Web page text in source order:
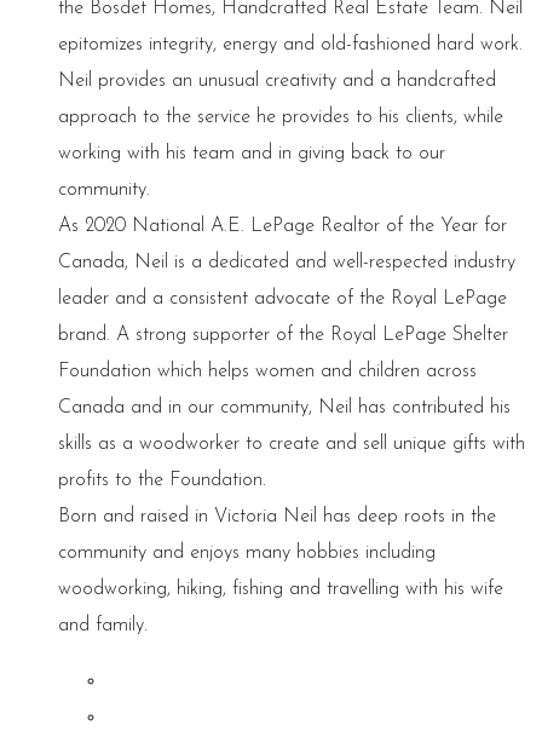
the Bosdet Homes, Handcrafted Real Estate Team. Neil
epitomizes integrity, energy and old-fashioned hard work.
Neil provides an unusual creativity and a handcrafted
approach to the service he provides to his clients, while
working with his team and in giving back to our
community.
As 2020 National A.E. LePage Realtor of the Year for
Canada, Neil is a dedicated and well-respected industry
leader and a consistent advocate of the Royal LePage
brand. A strong supporter of the Royal LePage Shelter
Foundation which helps women and children across
Canada and in our community, Neil has contributed his
skills as a woodworker to create and sell unique gifts with
profits to the Foundation.
Born and raised in Victoria Neil has deep roots in the
community and enjoys many hobbies including
woodworking, hiking, fishing and travelling with his wife
and family.